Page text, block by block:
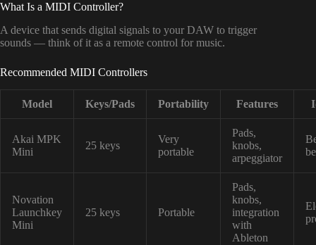
What Is a MIDI Controller?
A device that sends digital signals to your DAW to trigger
sounds — think of it as a remote control for music.
Recommended MIDI Controllers
Model Keys/Pads Portability Features
Akai MPK
Mini
25 keys
Very
portable
Pads,
knobs,
arpeggiator
Novation
Launchkey
Mini
25 keys Portable
Pads,
knobs,
integration
with
Ableton